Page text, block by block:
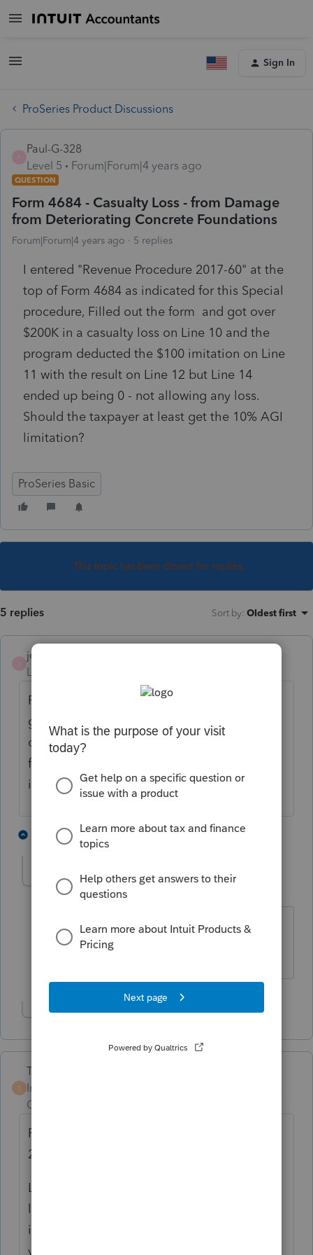
Sign In
ProSeries Product Discussions
Paul-G-328
Level 5
Forum|Forum|4 years ago
QUESTION
Form 4684 - Casualty Loss - from Damage
from Deteriorating Concrete Foundations
Forum|Forum|4 years ago 5 replies
I entered "Revenue Procedure 2017-60" at the
top of Form 4684 as indicated for this Special
procedure, Filled out the form and got over
$200K in a casualty loss on Line 10 and the
program deducted the $100 imitation on Line
11 with the result on Line 12 but Line 14
ended up being 0 - not allowing any loss.
Should the taxpayer at least get the 10% AGI
limitation?
ProSeries Basic
This topic has been closed for replies.
5 replies Sort by: Oldest first
jeffmcpa2010
Level 10
For losses incurred through 2025, the TCJA
generally eliminates deductions for personal
casualty losses, except for losses due to
federally declared disasters, for federal
income tax purposes.
2 replies 4 people like this
Paul-G-328 AUTHOR
Level 5 Forum|Forum|4 years ago
But this was specially approved by
statutes 4 years ago
T
Terry53029
Intuit Community
Champion
Revenue Procedure 2017-60 was issued in
2017. Tax laws change
Limitation on personal casualty and theft
losses.
if
you are an individual, casualty or theft